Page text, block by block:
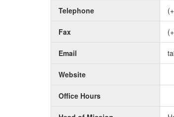
Telephone
Fax
Email
Website
Office Hours